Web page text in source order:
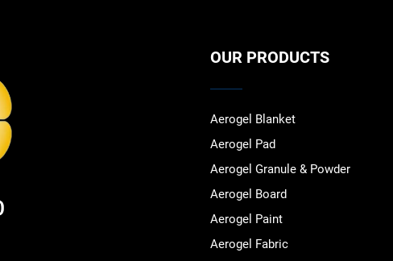
OUR PRODUCTS
Aerogel Blanket
Aerogel Pad
Aerogel Granule & Powder
Aerogel Board
Aerogel Paint
Aerogel Fabric